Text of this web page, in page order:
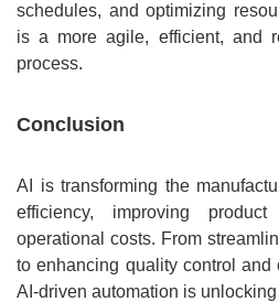
schedules, and optimizing
is a more agile, efficient, and
process.
Conclusion
AI is transforming the
efficiency, improving
operational costs. From
to enhancing quality control and
AI-driven automation is